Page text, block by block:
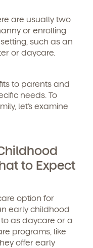
are usually two
or enrolling
such as an
or daycare.
to parents and
needs. To
let’s examine
to Expect
option for
early childhood
as daycare or a
programs, like
offer early